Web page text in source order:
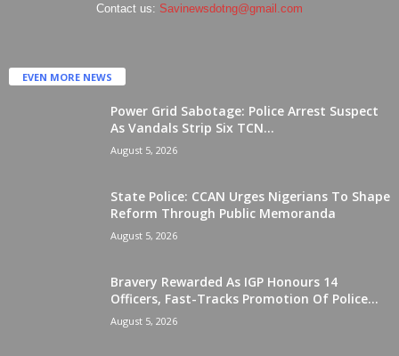
Contact us: Savinewsdotng@gmail.com
EVEN MORE NEWS
Power Grid Sabotage: Police Arrest Suspect
As Vandals Strip Six TCN...
August 5, 2026
State Police: CCAN Urges Nigerians To Shape
Reform Through Public Memoranda
August 5, 2026
Bravery Rewarded As IGP Honours 14
Officers, Fast-Tracks Promotion Of Police...
August 5, 2026